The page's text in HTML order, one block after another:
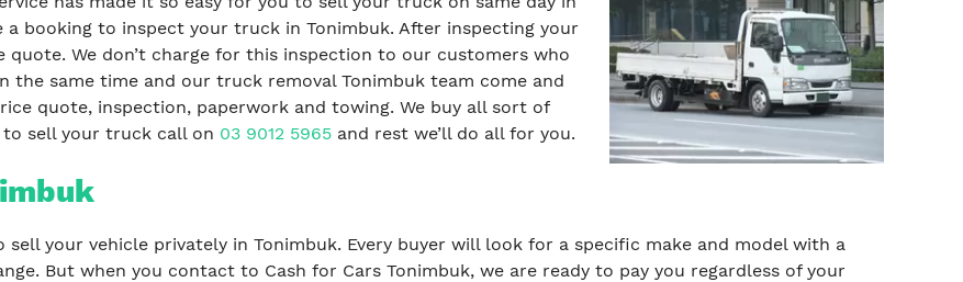
booking to inspect your truck in Tonimbuk. After inspecting your
We don’t charge for this inspection to our customers who
the same time and our truck removal Tonimbuk team come and
quote, inspection, paperwork and towing. We buy all sort of
to sell your truck call on 03 9012 5965 and rest we’ll do all for you.
sell your vehicle privately in Tonimbuk. Every buyer will look for a specific make and model with a
But when you contact to Cash for Cars Tonimbuk, we are ready to pay you regardless of your